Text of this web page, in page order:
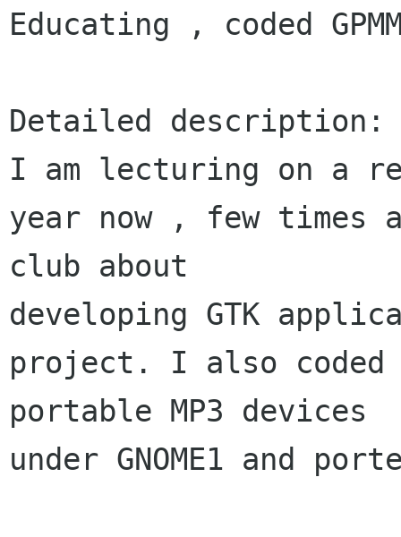
Educating , coded
Detailed description:
I am lecturing on a
year now , few
club about
developing GTK
project. I also coded
portable MP3 devices
under GNOME1 and